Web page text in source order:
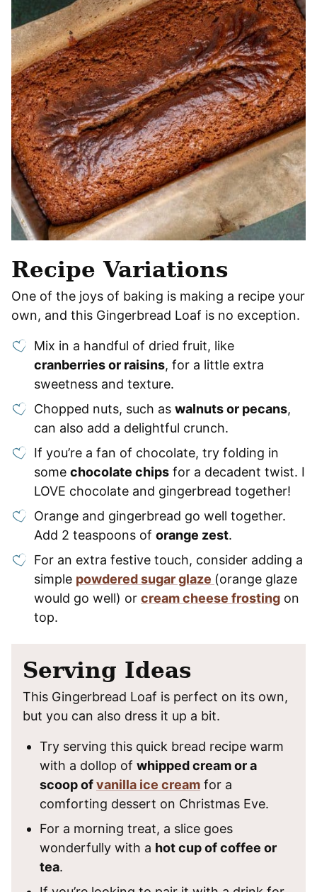
Recipe Variations
One of the joys of baking is making a recipe your
own, and this Gingerbread Loaf is no exception.
Mix in a handful of dried fruit, like
cranberries or raisins, for a little extra
sweetness and texture.
Chopped nuts, such as walnuts or pecans,
can also add a delightful crunch.
If you’re a fan of chocolate, try folding in
some chocolate chips for a decadent twist. I
LOVE chocolate and gingerbread together!
Orange and gingerbread go well together.
Add 2 teaspoons of orange zest.
For an extra festive touch, consider adding a
simple powdered sugar glaze (orange glaze
would go well) or cream cheese frosting on
top.
Serving Ideas
This Gingerbread Loaf is perfect on its own,
but you can also dress it up a bit.
Try serving this quick bread recipe warm
with a dollop of whipped cream or a
scoop ofvanilla ice cream for a
comforting dessert on Christmas Eve.
For a morning treat, a slice goes
wonderfully with a hot cup of coffee or
tea.